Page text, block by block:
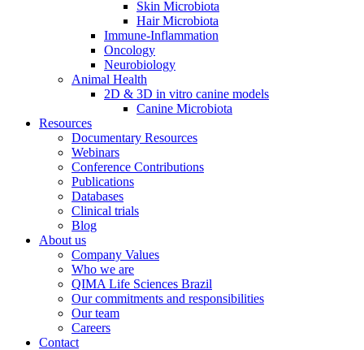
Skin Microbiota
Hair Microbiota
Immune-Inflammation
Oncology
Neurobiology
Animal Health
2D & 3D in vitro canine models
Canine Microbiota
Resources
Documentary Resources
Webinars
Conference Contributions
Publications
Databases
Clinical trials
Blog
About us
Company Values
Who we are
QIMA Life Sciences Brazil
Our commitments and responsibilities
Our team
Careers
Contact